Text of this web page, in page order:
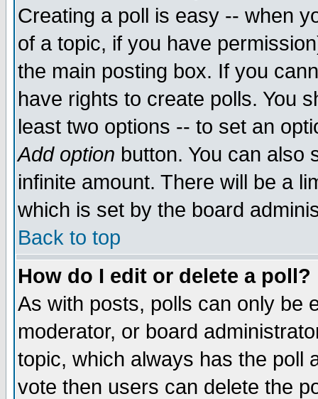
Creating a poll is easy -- when
of a topic, if you have
the main posting box. If you
have rights to create polls. You
least two options -- to set an
Add option button. You can also
infinite amount. There will be a
which is set by the board
Back to top
How do I edit or delete a poll?
As with posts, polls can only be
moderator, or board
topic, which always has the poll
vote then users can delete the